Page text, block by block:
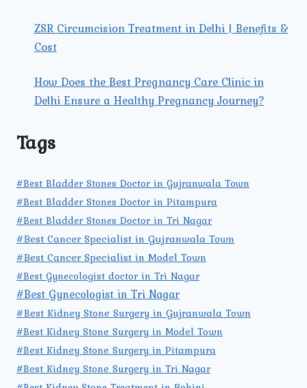
ZSR Circumcision Treatment in Delhi | Benefits &
Cost
How Does the Best Pregnancy Care Clinic in
Delhi Ensure a Healthy Pregnancy Journey?
Tags
#Best Bladder Stones Doctor in Gujranwala Town
#Best Bladder Stones Doctor in Pitampura
#Best Bladder Stones Doctor in Tri Nagar
#Best Cancer Specialist in Gujranwala Town
#Best Cancer Specialist in Model Town
#Best Gynecologist doctor in Tri Nagar
#Best Gynecologist in Tri Nagar
#Best Kidney Stone Surgery in Gujranwala Town
#Best Kidney Stone Surgery in Model Town
#Best Kidney Stone Surgery in Pitampura
#Best Kidney Stone Surgery in Tri Nagar